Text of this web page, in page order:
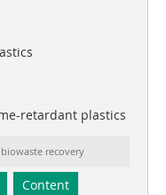
retardant plastics
recovery
Content